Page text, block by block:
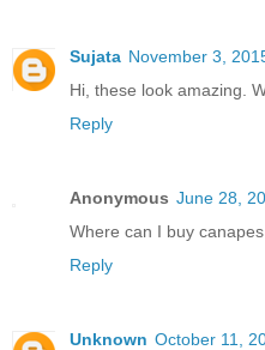
Sujata November 3,
Hi, these look amazing.
Reply
Anonymous June 28,
Where can I buy
Reply
Unknown October 11,